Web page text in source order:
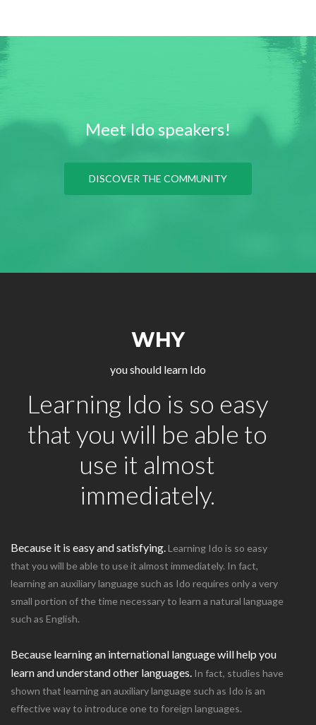
Meet Ido speakers!
DISCOVER THE COMMUNITY
WHY
you should learn Ido
Learning Ido is so easy
that you will be able to
use it almost
immediately.
Because it is easy and satisfying.Learning Ido is so easy
that you will be able to use it almost immediately. In fact,
learning an auxiliary language such as Ido requires only a very
small portion of the time necessary to learn a natural language
such as English.
Because learning an international language will help you
learn and understand other languages. In fact, studies have
shown that learning an auxiliary language such as Ido is an
effective way to introduce one to foreign languages.